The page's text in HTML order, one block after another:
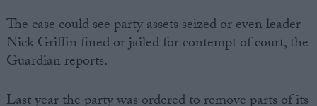
The case could see party assets seized or even leader
Nick Griffin fined or jailed for contempt of court, the
Guardian reports.